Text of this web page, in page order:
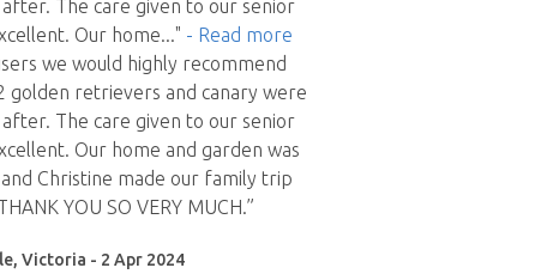
The care given to our senior
Our home..." - Read more
we would highly recommend
golden retrievers and canary were
The care given to our senior
Our home and garden was
Christine made our family trip
YOU SO VERY MUCH.”
Victoria - 2 Apr 2024